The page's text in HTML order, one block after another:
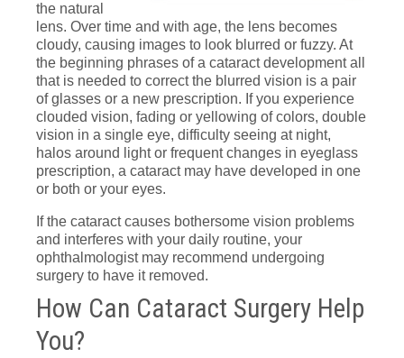
the natural
lens. Over time and with age, the lens becomes
cloudy, causing images to look blurred or fuzzy. At
the beginning phrases of a cataract development all
that is needed to correct the blurred vision is a pair
of glasses or a new prescription. If you experience
clouded vision, fading or yellowing of colors, double
vision in a single eye, difficulty seeing at night,
halos around light or frequent changes in eyeglass
prescription, a cataract may have developed in one
or both or your eyes.
If the cataract causes bothersome vision problems
and interferes with your daily routine, your
ophthalmologist may recommend undergoing
surgery to have it removed.
How Can Cataract Surgery Help
You?